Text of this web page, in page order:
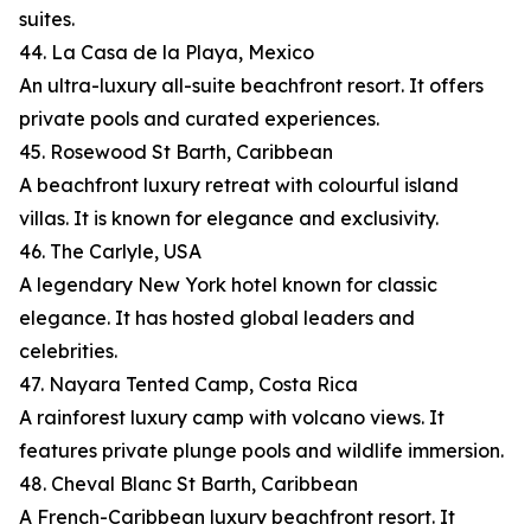
suites.
44. La Casa de la Playa, Mexico
An ultra-luxury all-suite beachfront resort. It offers
private pools and curated experiences.
45. Rosewood St Barth, Caribbean
A beachfront luxury retreat with colourful island
villas. It is known for elegance and exclusivity.
46. The Carlyle, USA
A legendary New York hotel known for classic
elegance. It has hosted global leaders and
celebrities.
47. Nayara Tented Camp, Costa Rica
A rainforest luxury camp with volcano views. It
features private plunge pools and wildlife immersion.
48. Cheval Blanc St Barth, Caribbean
A French-Caribbean luxury beachfront resort. It